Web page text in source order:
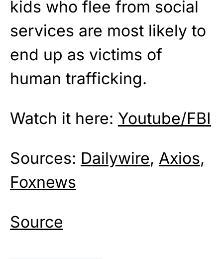
kids who flee from social
services are most likely to
end up as victims of
human trafficking.
Watch it here: Youtube/FBI
Sources: Dailywire, Axios,
Foxnews
Source